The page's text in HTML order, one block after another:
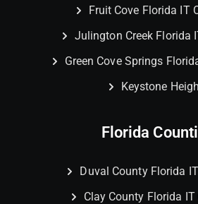
Fruit Cove Florida IT
Julington Creek Florida
Green Cove Springs
Keystone
Florida
Duval County Florida
Clay County Florida